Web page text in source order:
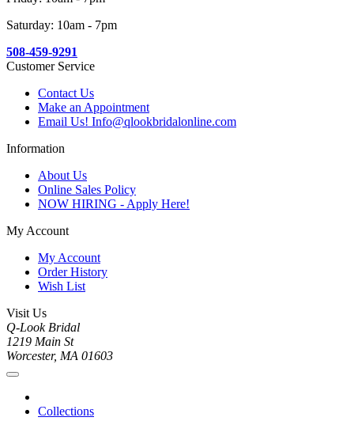
Saturday: 10am - 7pm
508-459-9291
Customer Service
Contact Us
Make an Appointment
Email Us! Info@qlookbridalonline.com
Information
About Us
Online Sales Policy
NOW HIRING - Apply Here!
My Account
My Account
Order History
Wish List
Visit Us
Q-Look Bridal
1219 Main St
Worcester, MA 01603
Collections